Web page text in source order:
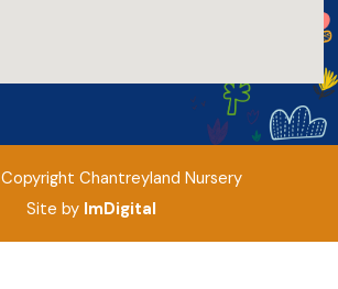
Copyright Chantreyland Nursery
Site by ImDigital